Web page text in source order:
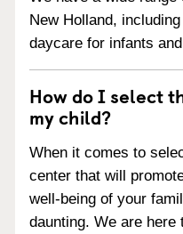
New Holland,
daycare for infants
How do I select
my child?
When it comes to
center that will
well-being of your
daunting. We are here